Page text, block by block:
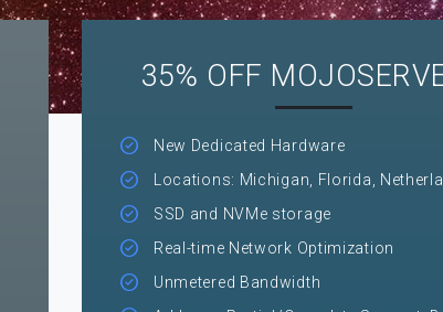
35% OFF
New Dedicated Hardware
Locations: Michigan, Florida,
SSD and NVMe storage
Real-time Network Optimization
Unmetered Bandwidth